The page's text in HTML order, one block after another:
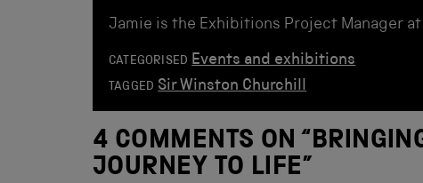
Jamie is the Exhibitions Project Manager
CATEGORISED Events and exhibitions
TAGGED Sir Winston Churchill
4 COMMENTS ON “
JOURNEY TO LIFE”